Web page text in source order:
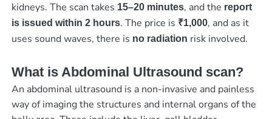
kidneys. The scan takes 15–20 minutes, and the report
is issued within 2 hours. The price is ₹1,000, and as it
uses sound waves, there is no radiation risk involved.
What is Abdominal Ultrasound scan?
An abdominal ultrasound is a non-invasive and painless
way of imaging the structures and internal organs of the